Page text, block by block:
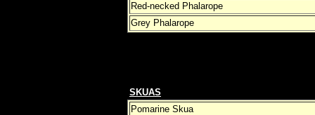
Red-necked Phalarope
Grey Phalarope
SKUAS
Pomarine Skua